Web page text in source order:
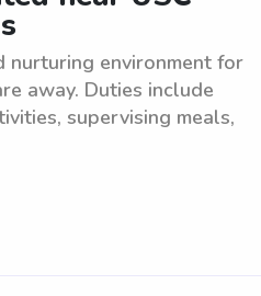
nurturing environment for
away. Duties include
supervising meals,